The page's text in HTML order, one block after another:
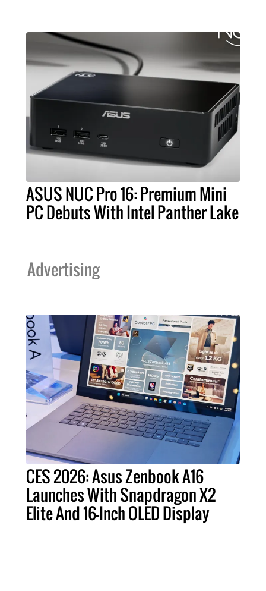
ASUS NUC Pro 16: Premium Mini
PC Debuts With Intel Panther Lake
Advertising
CES 2026: Asus Zenbook A16
Launches With Snapdragon X2
Elite And 16-Inch OLED Display